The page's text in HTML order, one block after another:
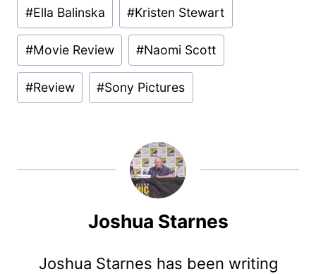
#Ella Balinska #Kristen Stewart
#Movie Review #Naomi Scott
#Review #Sony Pictures
Joshua Starnes
Joshua Starnes has been writing